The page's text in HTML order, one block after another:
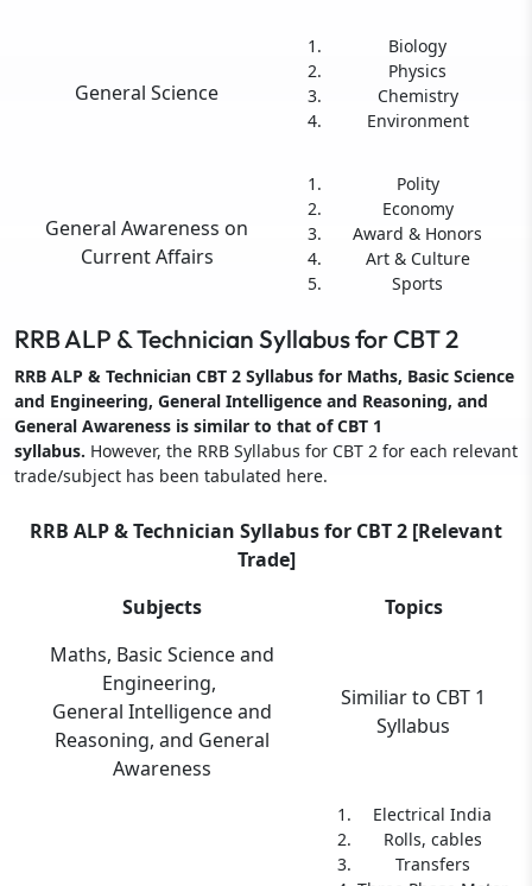
General Science
Biology
Physics
Chemistry
Environment
General Awareness on
Current Affairs
Polity
Economy
Award & Honors
Art & Culture
Sports
RRB ALP & Technician Syllabus for CBT 2
RRB ALP & Technician CBT 2 Syllabus for Maths, Basic Science
and Engineering, General Intelligence and Reasoning, and
General Awareness is similar to that of CBT 1
syllabus. However, the RRB Syllabus for CBT 2 for each relevant
trade/subject has been tabulated here.
RRB ALP & Technician Syllabus for CBT 2 [Relevant
Trade]
Subjects
Topics
Maths, Basic Science and
Engineering,
General Intelligence and
Reasoning, and General
Awareness
Similiar to CBT 1
Syllabus
Electrical India
Rolls, cables
Transfers